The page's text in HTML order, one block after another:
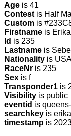
Age is 41
Contest is Half
Custom is
Firstname is Erika
Id is 235
Lastname is
Nationality is
RaceNr is 235
Sex is f
Transponder1 is
Visibility is public
eventid is
searchkey is
timestamp is